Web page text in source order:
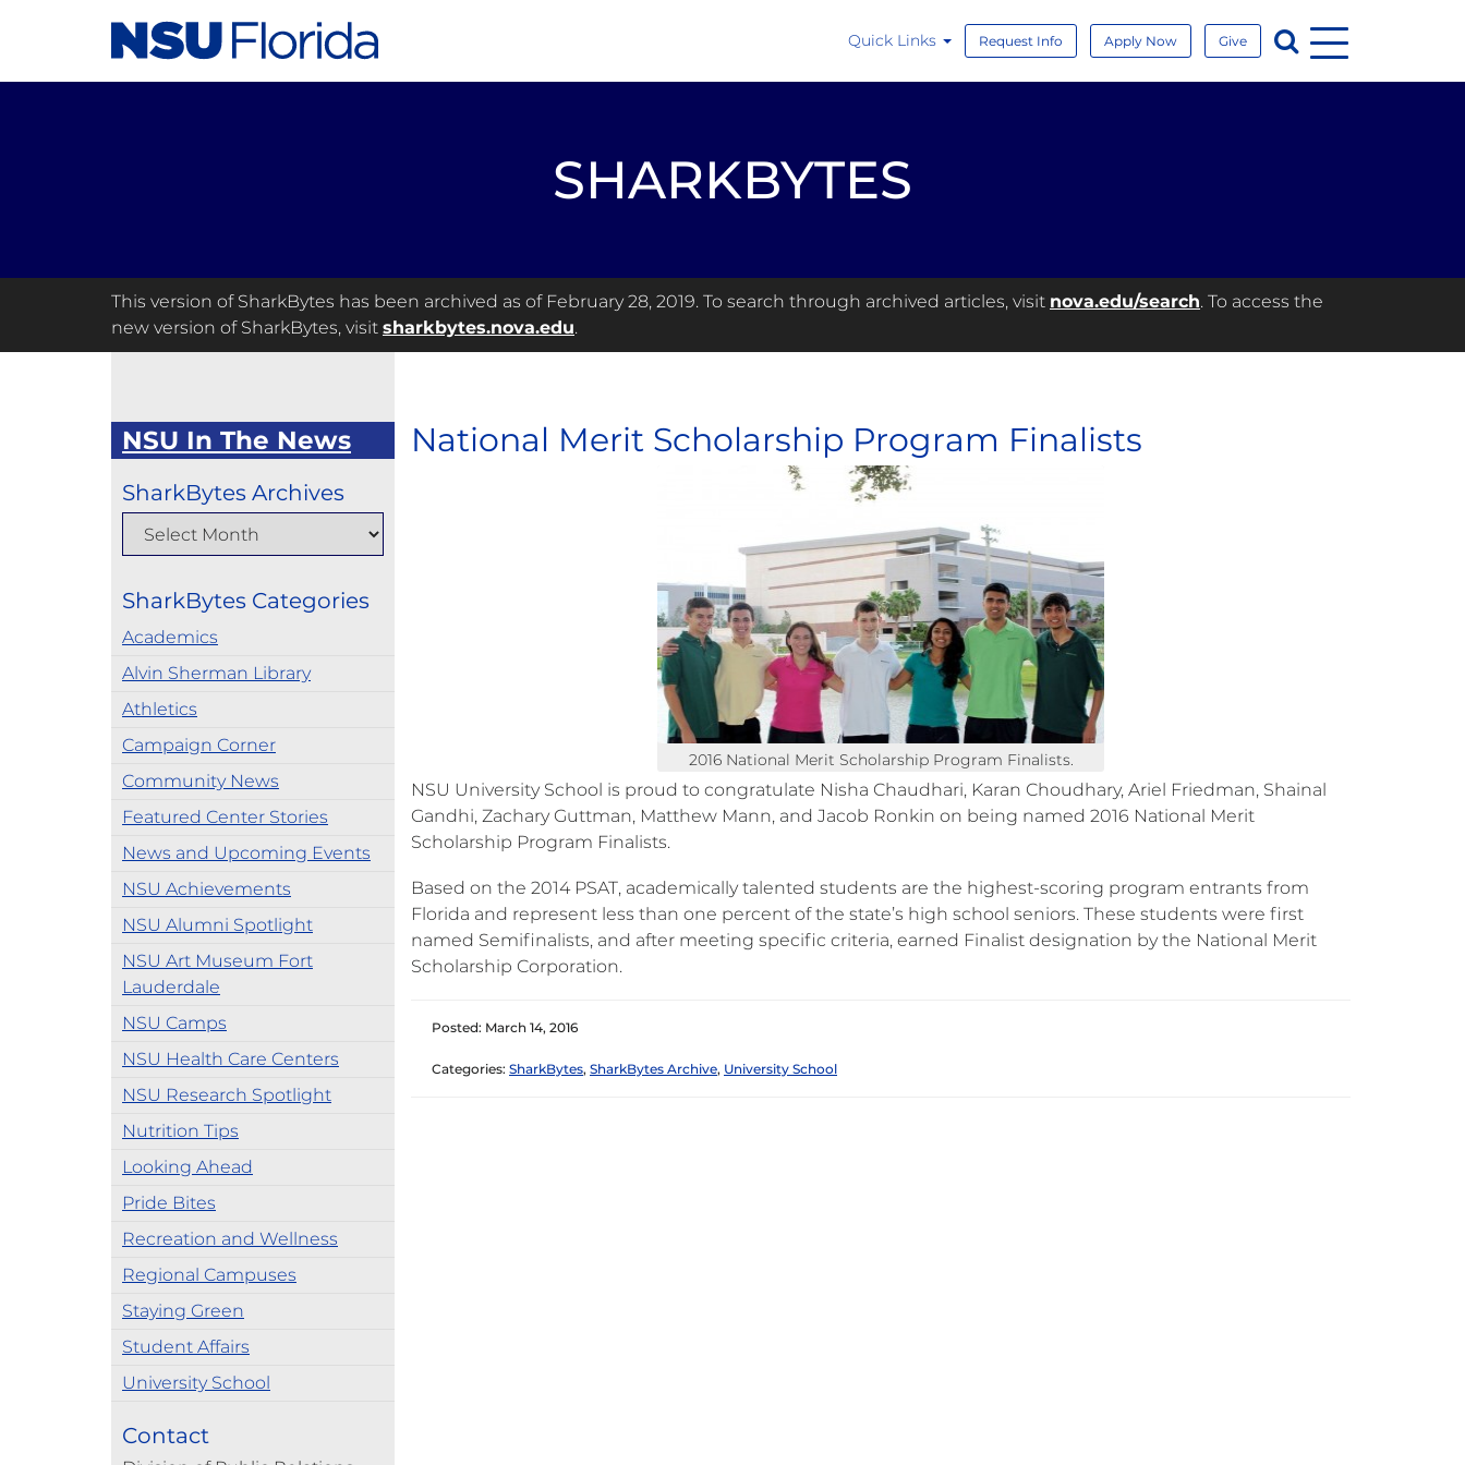
Quick Links Request Info Apply Now Give Search
Menu
SHARKBYTES
This version of SharkBytes has been archived as of February 28, 2019. To search through archived articles, visit nova.edu/search. To access the
new version of SharkBytes, visit sharkbytes.nova.edu.
NSU In The News
SharkBytes Archives
SharkBytes Categories
Academics
Alvin Sherman Library
Athletics
Campaign Corner
Community News
Featured Center Stories
News and Upcoming Events
NSU Achievements
NSU Alumni Spotlight
NSU Art Museum Fort
Lauderdale
NSU Camps
NSU Health Care Centers
NSU Research Spotlight
Nutrition Tips
Looking Ahead
Pride Bites
Recreation and Wellness
Regional Campuses
Staying Green
Student Affairs
University School
Contact
National Merit Scholarship Program Finalists
2016 National Merit Scholarship Program Finalists.
NSU University School is proud to congratulate Nisha Chaudhari, Karan Choudhary, Ariel Friedman, Shainal
Gandhi, Zachary Guttman, Matthew Mann, and Jacob Ronkin on being named 2016 National Merit
Scholarship Program Finalists.
Based on the 2014 PSAT, academically talented students are the highest-scoring program entrants from
Florida and represent less than one percent of the state’s high school seniors. These students were first
named Semifinalists, and after meeting specific criteria, earned Finalist designation by the National Merit
Scholarship Corporation.
Posted: March 14, 2016
Categories: SharkBytes, SharkBytes Archive, University School